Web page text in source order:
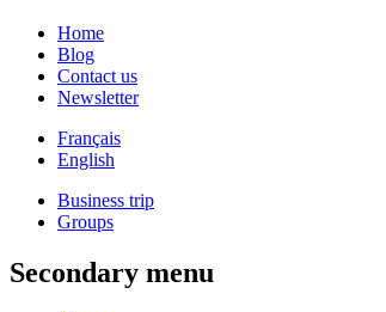
Home
Blog
Contact us
Newsletter
Français
English
Business trip
Groups
Secondary menu